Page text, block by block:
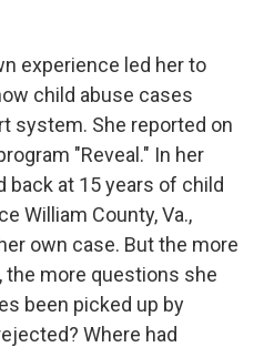
experience led her to
child abuse cases
system. She reported on
"Reveal." In her
back at 15 years of child
William County, Va.,
own case. But the more
the more questions she
been picked up by
Where had